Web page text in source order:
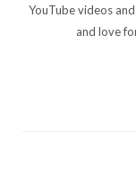
YouTube videos
and love